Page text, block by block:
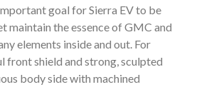
goal for Sierra EV to be
maintain the essence of GMC and
elements inside and out. For
front shield and strong, sculpted
body side with machined